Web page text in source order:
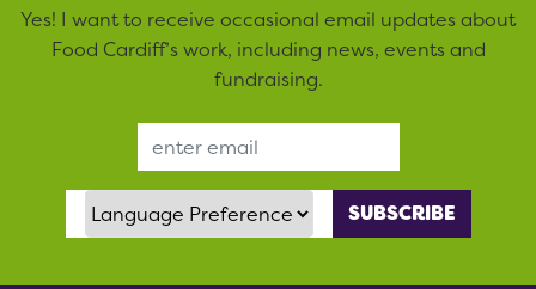
Yes! I want to receive occasional email updates about
Food Cardiff’s work, including news, events and
fundraising.
Language Preference